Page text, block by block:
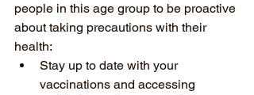
people in this age group to be proactive
about taking precautions with their
health:
Stay up to date with your
vaccinations and accessing